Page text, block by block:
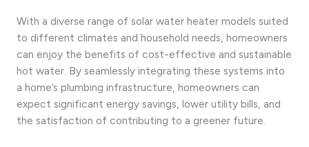
With a diverse range of solar water heater models suited
to different climates and household needs, homeowners
can enjoy the benefits of cost-effective and sustainable
hot water. By seamlessly integrating these systems into
a home’s plumbing infrastructure, homeowners can
expect significant energy savings, lower utility bills, and
the satisfaction of contributing to a greener future.